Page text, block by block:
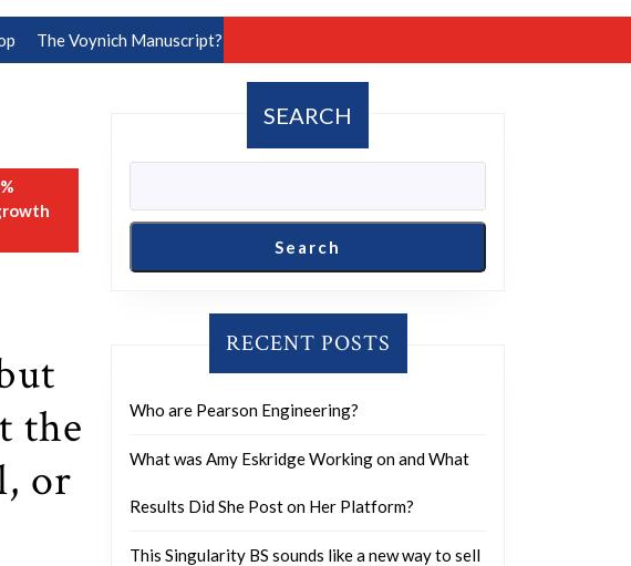
The Voynich Manuscript?
the
or
SEARCH
Search
RECENT POSTS
Who are Pearson Engineering?
What was Amy Eskridge Working on and What
Results Did She Post on Her Platform?
This Singularity BS sounds like a new way to sell